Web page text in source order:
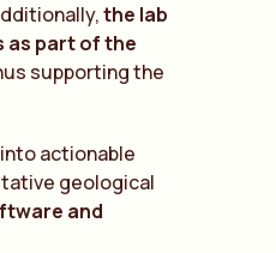
the lab
as part of the
supporting the
actionable
geological
and